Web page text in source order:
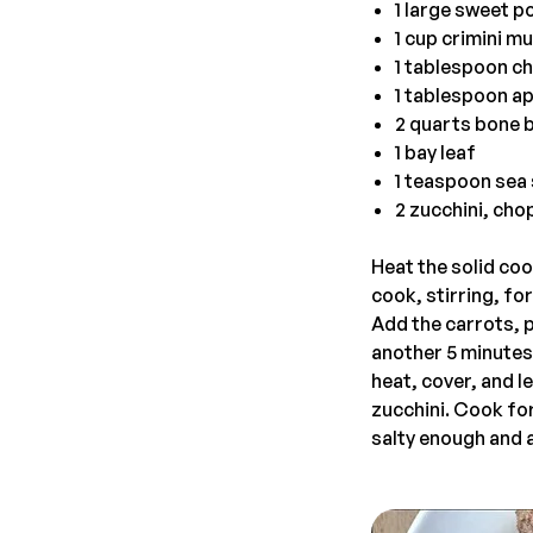
1 large sweet
1 cup crimini
1 tablespoon
1 tablespoon
2 quarts bone
1 bay leaf
1 teaspoon
2 zucchini,
Heat the solid
cook, stirring, for
Add the carrots,
another 5
heat, cover, and
zucchini. Cook
salty enough and